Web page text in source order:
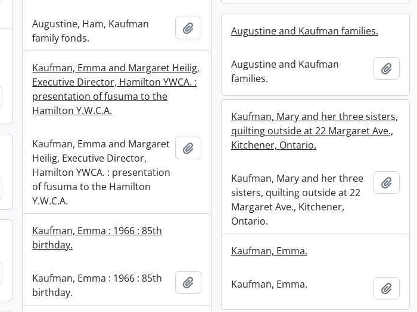
Augustine, Ham, Kaufman
family fonds.
Add to clipboardAugustine and Kaufman families.
Augustine and Kaufman
families.
Add
Add to clipboard
Kaufman, Emma and Margaret Heilig,
Executive Director, Hamilton YWCA. :
presentation of fusuma to the
Hamilton Y.W.C.A.
Kaufman, Emma and Margaret
Heilig, Executive Director,
Hamilton YWCA. : presentation
of fusuma to the Hamilton
Y.W.C.A.
Add to clipboard
Kaufman, Mary and her three sisters,
quilting outside at 22 Margaret Ave.,
Kitchener, Ontario.
Kaufman, Mary and her three
sisters, quilting outside at 22
Margaret Ave., Kitchener,
Ontario.
Add
Add to clipboard
Kaufman, Emma : 1966 : 85th
birthday.
Kaufman, Emma : 1966 : 85th
birthday.
Add to clipboard
Add to clipboard
Kaufman, Emma.
Kaufman, Emma. Add